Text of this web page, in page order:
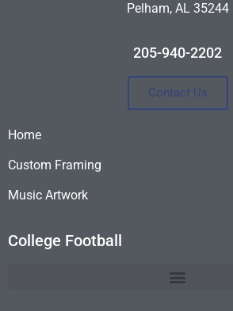
Pelham, AL 35244
205-940-2202
Contact Us
Home
Custom Framing
Music Artwork
College Football